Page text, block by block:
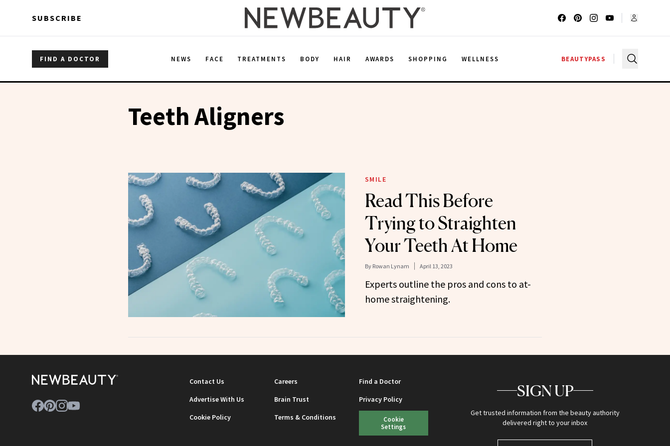
SUBSCRIBE
FIND A DOCTOR NEWS FACE TREATMENTS BODY HAIR AWARDS SHOPPING WELLNESS BEAUTYPASS
Teeth Aligners
SMILE
Read This Before
Trying to Straighten
Your Teeth At Home
By Rowan Lynam April 13, 2023
Experts outline the pros and cons to at-
home straightening.
Contact Us Careers
Find a Doctor
Advertise With Us
Brain Trust
Privacy Policy
Cookie Policy
Terms & Conditions
Cookie
Settings
SIGN UP
Get trusted information from the beauty authority
delivered right to your inbox